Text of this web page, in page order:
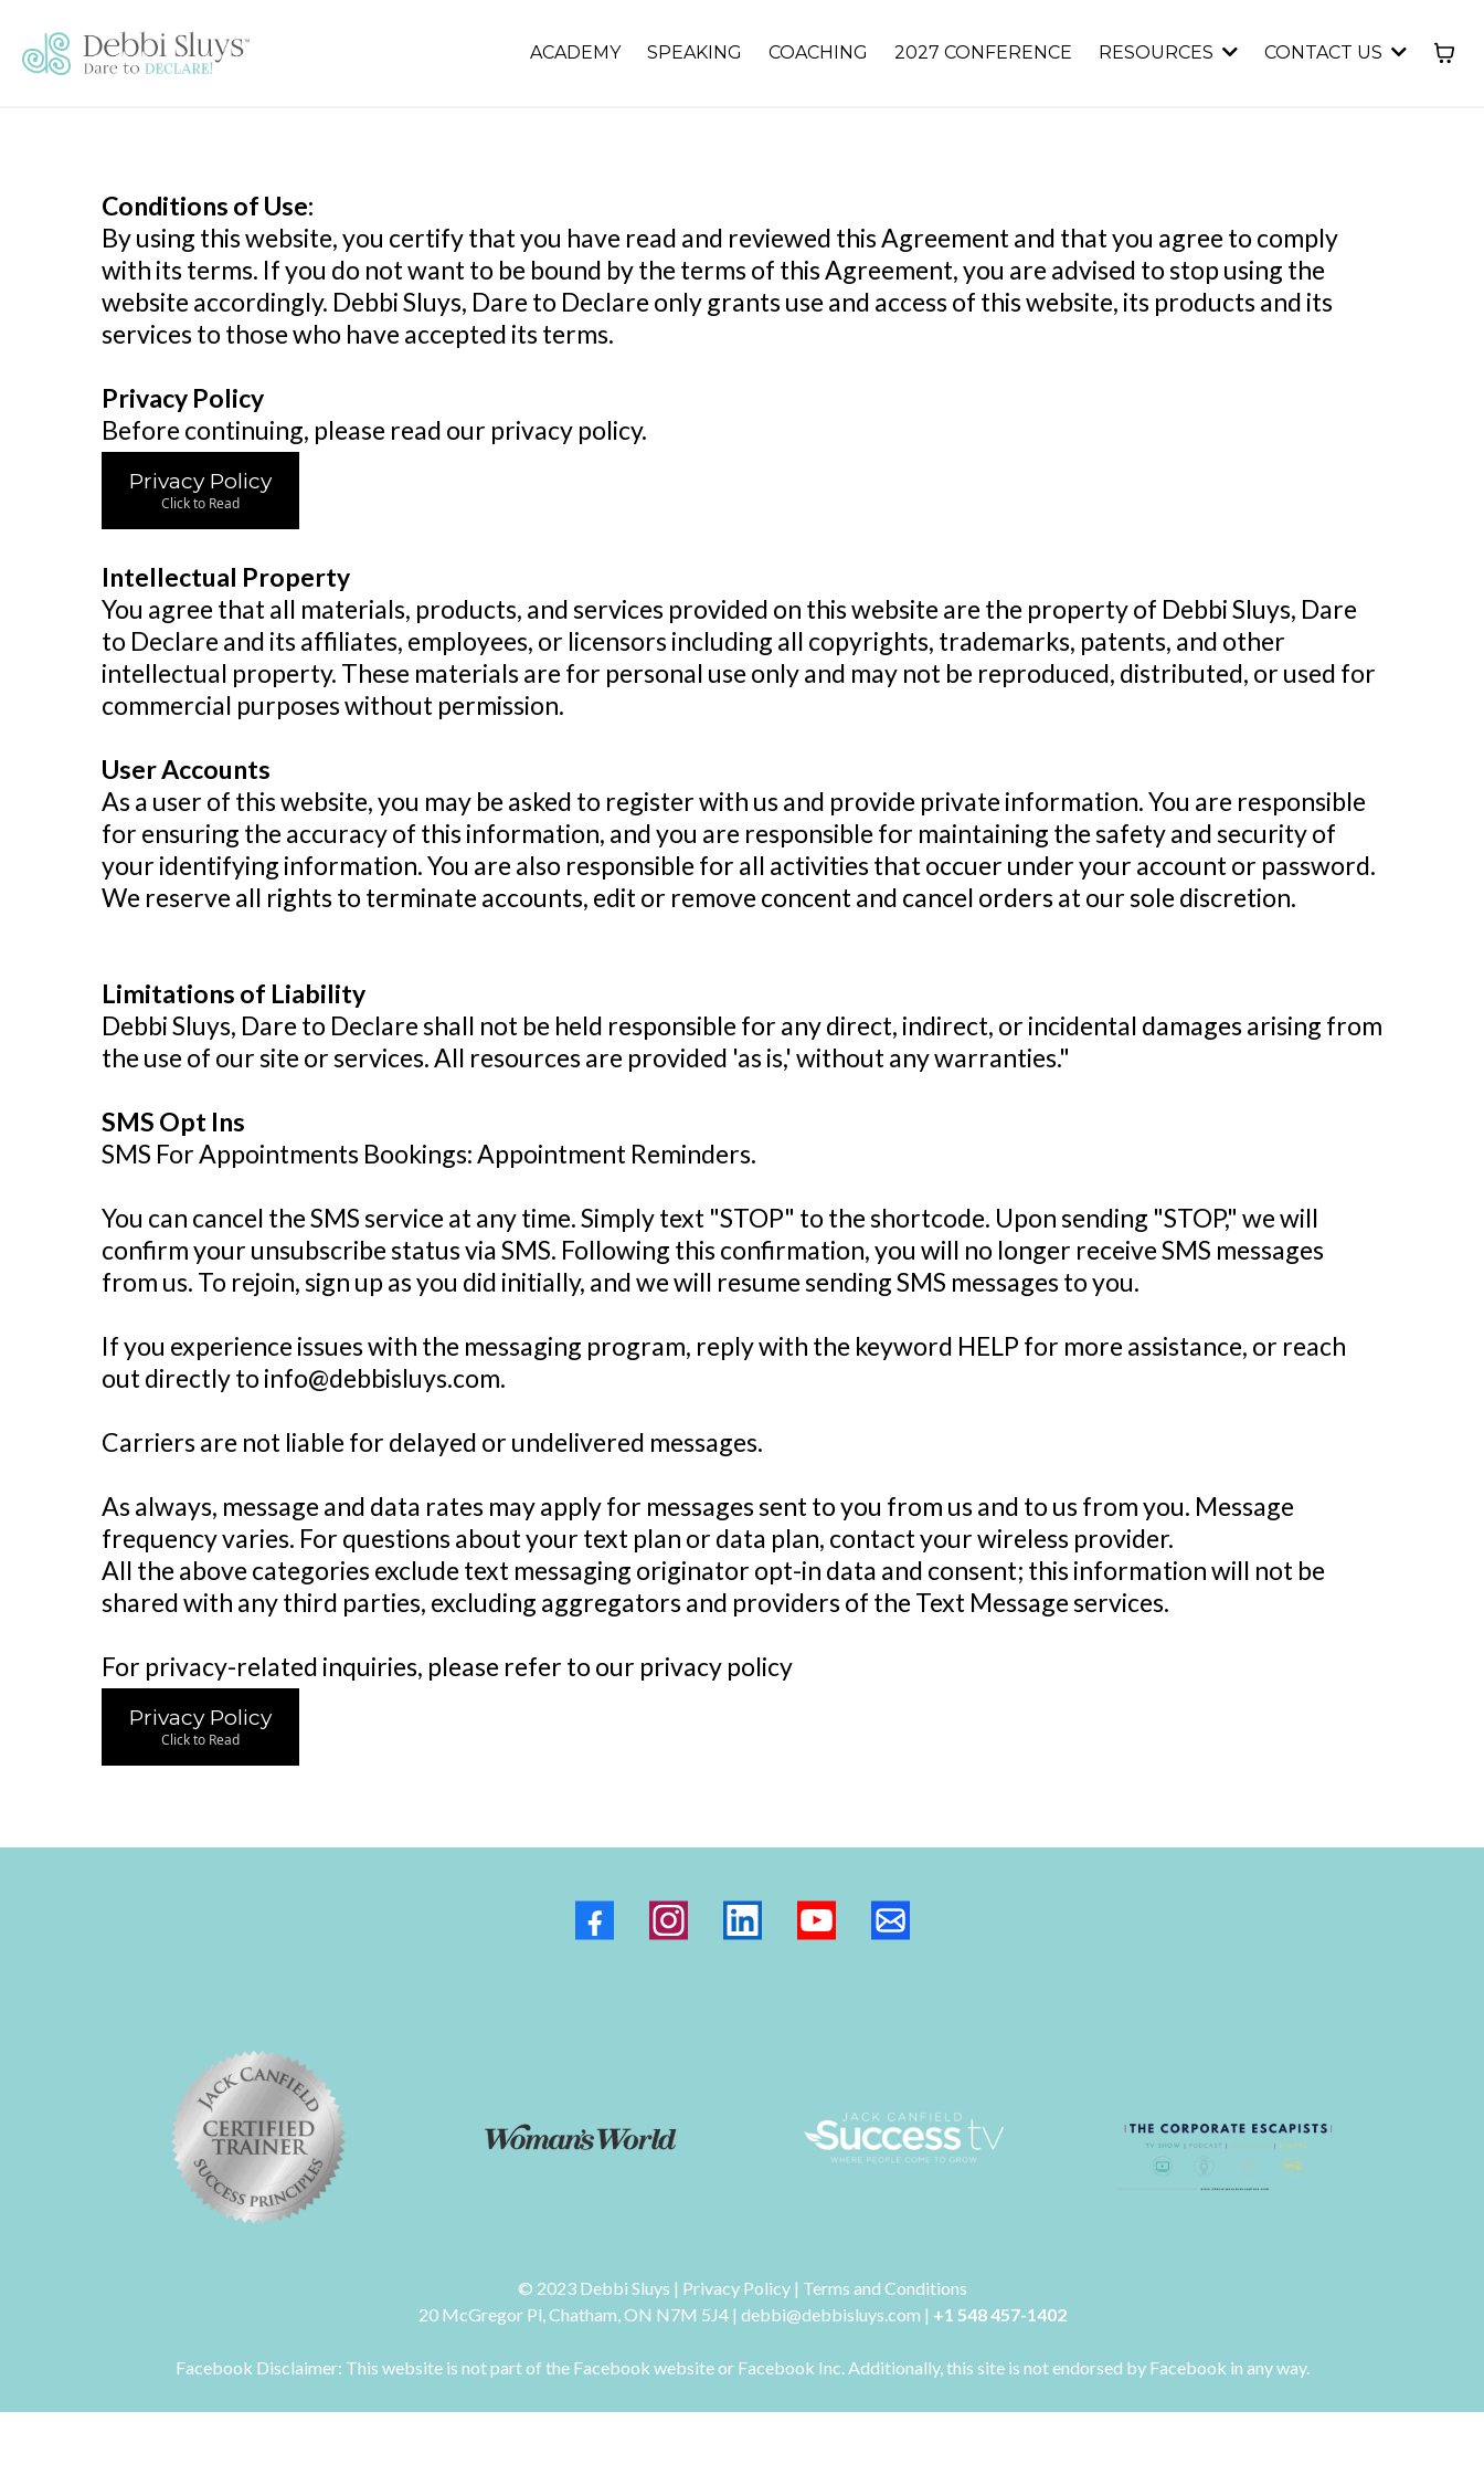
ACADEMY SPEAKING COACHING 2027 CONFERENCE RESOURCES CONTACT US
Conditions of Use:
By using this website, you certify that you have read and reviewed this Agreement and that you agree to comply
with its terms. If you do not want to be bound by the terms of this Agreement, you are advised to stop using the
website accordingly. Debbi Sluys, Dare to Declare only grants use and access of this website, its products and its
services to those who have accepted its terms.
Privacy Policy
Before continuing, please read our privacy policy.
Privacy Policy
Click to Read
Intellectual Property
You agree that all materials, products, and services provided on this website are the property of Debbi Sluys, Dare
to Declare and its affiliates, employees, or licensors including all copyrights, trademarks, patents, and other
intellectual property. These materials are for personal use only and may not be reproduced, distributed, or used for
commercial purposes without permission.
User Accounts
As a user of this website, you may be asked to register with us and provide private information. You are responsible
for ensuring the accuracy of this information, and you are responsible for maintaining the safety and security of
your identifying information. You are also responsible for all activities that occuer under your account or password.
We reserve all rights to terminate accounts, edit or remove concent and cancel orders at our sole discretion.
Limitations of Liability
Debbi Sluys, Dare to Declare shall not be held responsible for any direct, indirect, or incidental damages arising from
the use of our site or services. All resources are provided 'as is,' without any warranties."
SMS Opt Ins
SMS For Appointments Bookings: Appointment Reminders.
You can cancel the SMS service at any time. Simply text "STOP" to the shortcode. Upon sending "STOP," we will
confirm your unsubscribe status via SMS. Following this confirmation, you will no longer receive SMS messages
from us. To rejoin, sign up as you did initially, and we will resume sending SMS messages to you.
If you experience issues with the messaging program, reply with the keyword HELP for more assistance, or reach
out directly to info@debbisluys.com.
Carriers are not liable for delayed or undelivered messages.
As always, message and data rates may apply for messages sent to you from us and to us from you. Message
frequency varies. For questions about your text plan or data plan, contact your wireless provider.
All the above categories exclude text messaging originator opt-in data and consent; this information will not be
shared with any third parties, excluding aggregators and providers of the Text Message services.
For privacy-related inquiries, please refer to our privacy policy
Privacy Policy
Click to Read
© 2023 Debbi Sluys | Privacy Policy | Terms and Conditions
20 McGregor Pl, Chatham, ON N7M 5J4 | debbi@debbisluys.com | +1 548 457-1402
Facebook Disclaimer: This website is not part of the Facebook website or Facebook Inc. Additionally, this site is not endorsed by Facebook in any way.